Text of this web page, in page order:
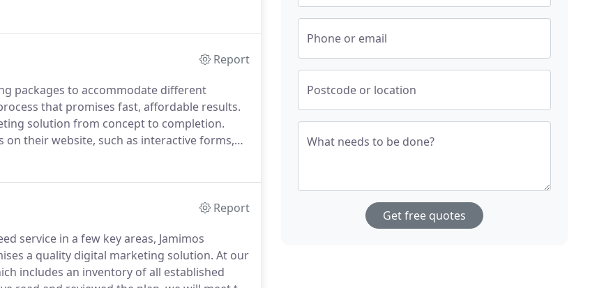
Report
packages to accommodate different
that promises fast, affordable results.
solution from concept to completion.
their website, such as interactive forms,
Report
service in a few key areas, Jamimos
a quality digital marketing solution. At our
includes an inventory of all established
Phone or email
Postcode or location
What needs to be done?
Get free quotes